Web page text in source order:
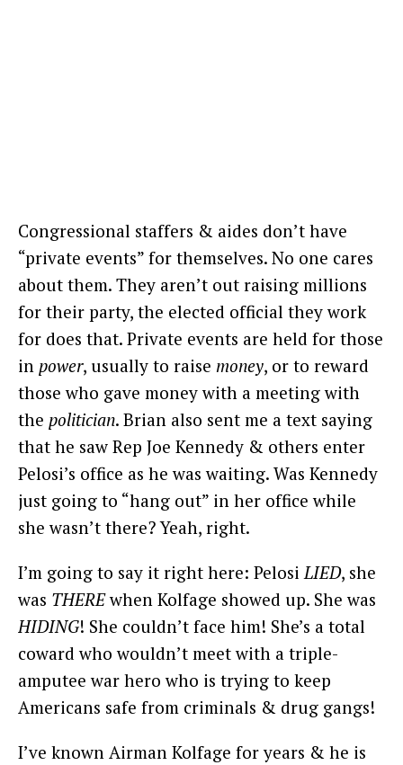
Congressional staffers & aides don’t have
“private events” for themselves. No one cares
about them. They aren’t out raising millions
for their party, the elected official they work
for does that. Private events are held for those
in power, usually to raise money, or to reward
those who gave money with a meeting with
the politician. Brian also sent me a text saying
that he saw Rep Joe Kennedy & others enter
Pelosi’s office as he was waiting. Was Kennedy
just going to “hang out” in her office while
she wasn’t there? Yeah, right.
I’m going to say it right here: PelosiLIED, she
was THEREwhen Kolfage showed up. She was
HIDING! She couldn’t face him! She’s a total
coward who wouldn’t meet with a triple-
amputee war hero who is trying to keep
Americans safe from criminals & drug gangs!
I’ve known Airman Kolfage for years & he is